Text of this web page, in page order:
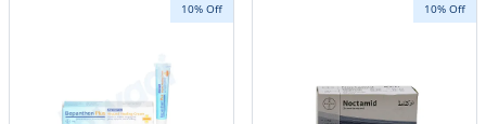
10% Off 10% Off